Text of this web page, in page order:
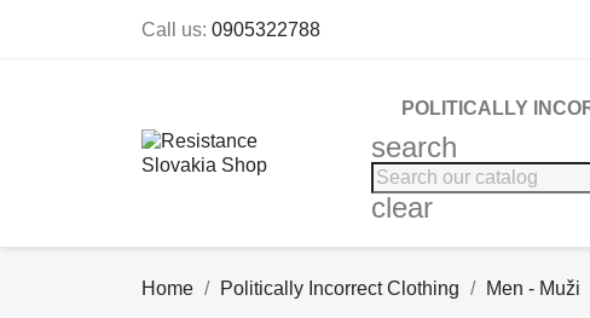
Call us: 0905322788
POLITICALLY
search
clear
Home Politically Incorrect Clothing Men - Muži